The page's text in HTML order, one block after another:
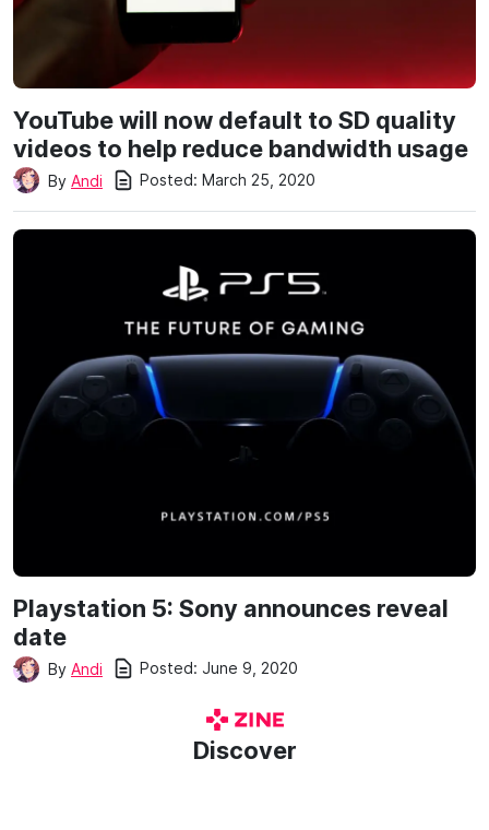
YouTube will now default to SD quality
videos to help reduce bandwidth usage
By Andi Posted: March 25, 2020
Playstation 5: Sony announces reveal
date
By Andi Posted: June 9, 2020
Discover